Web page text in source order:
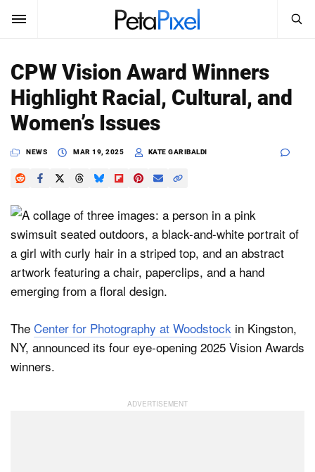
SUBSCRIBE
News
Reviews
Learn
Media
Shop
Search
PetaPixel
CPW Vision Award Winners
Highlight Racial, Cultural, and
Women’s Issues
NEWS MAR 19, 2025 KATE GARIBALDI
The Center for Photography at Woodstock in Kingston,
NY, announced its four eye-opening 2025 Vision Awards
winners.